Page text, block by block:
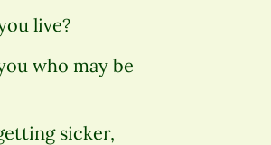
live?
who may be
sicker,